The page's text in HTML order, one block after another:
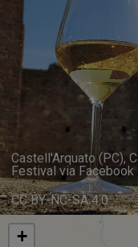
Castell'Arquato (PC),
Festival via Facebook
CC BY-NC-SA 4.0
+